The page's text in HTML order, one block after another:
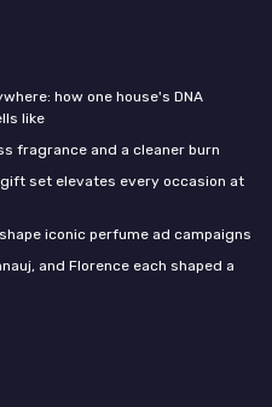
how one house's DNA
like
fragrance and a cleaner burn
set elevates every occasion at
iconic perfume ad campaigns
and Florence each shaped a